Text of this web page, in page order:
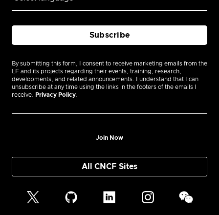
By submitting this form, I consent to receive marketing emails from the
LF and its projects regarding their events, training, research,
developments, and related announcements. I understand that I can
unsubscribe at any time using the links in the footers of the emails I
receive.
Privacy Policy
Join Now
All CNCF Sites